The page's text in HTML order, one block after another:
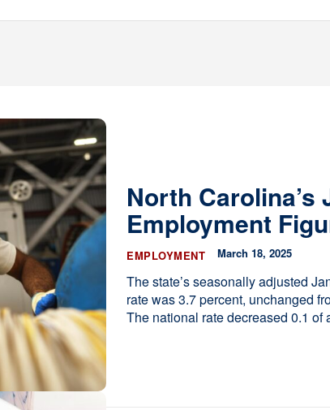
About Us
Education
Resources
How the Legislature Works
Glossary
Our State Constitution
CLC Reports
Archive
North Carolina’s
Employment
EMPLOYMENT March 18, 2025
The state’s seasonally adjusted
rate was 3.7 percent, unchanged
The national rate decreased 0.1 of